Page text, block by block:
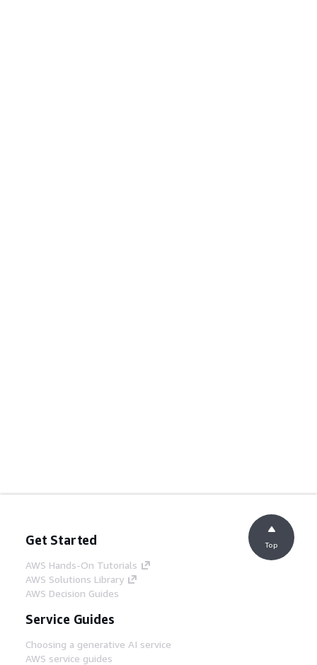
Get Started
AWS Hands-On Tutorials
AWS Solutions Library
AWS Decision Guides
Service Guides
Choosing a generative AI service
AWS service guides
Top